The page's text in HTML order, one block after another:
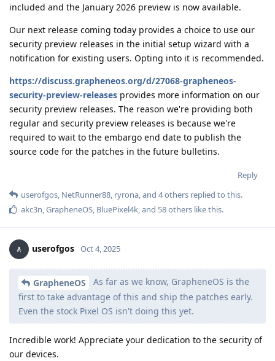
included and the January 2026 preview is now available.
Our next release coming today provides a choice to use our
security preview releases in the initial setup wizard with a
notification for existing users. Opting into it is recommended.
https://discuss.grapheneos.org/d/27068-grapheneos-
security-preview-releases provides more information on our
security preview releases. The reason we're providing both
regular and security preview releases is because we're
required to wait to the embargo end date to publish the
source code for the patches in the future bulletins.
Reply
userofgos, NetRunner88, ryrona, and 4others replied to this.
akc3n,GrapheneOS, BluePixel4k, and 58others like this.
userofgos Oct 4, 2025
GrapheneOS
As far as we know, GrapheneOS is the
first to take advantage of this and ship the patches early.
Even the stock Pixel OS isn't doing this yet.
Incredible work! Appreciate your dedication to the security of
our devices.